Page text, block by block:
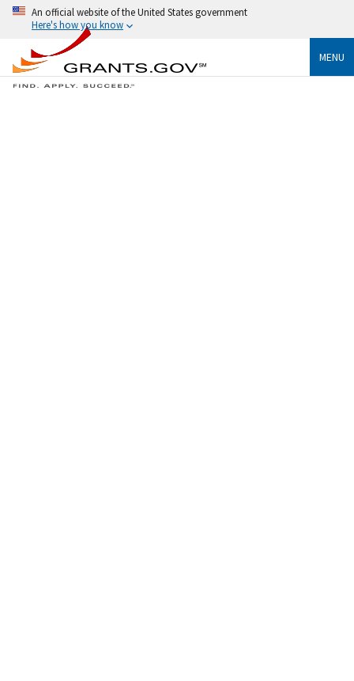
An official website of the United States government
Here's how you know
MENU